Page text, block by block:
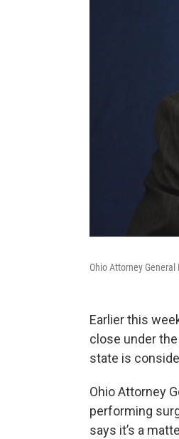
Ohio Attorney General
Earlier this
close under
state is
Ohio Attorney
performing
says it’s a